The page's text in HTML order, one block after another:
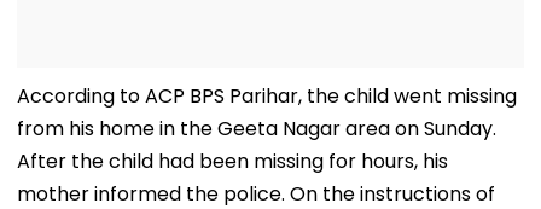
According to ACP BPS Parihar, the child went missing
from his home in the Geeta Nagar area on Sunday.
After the child had been missing for hours, his
mother informed the police. On the instructions of